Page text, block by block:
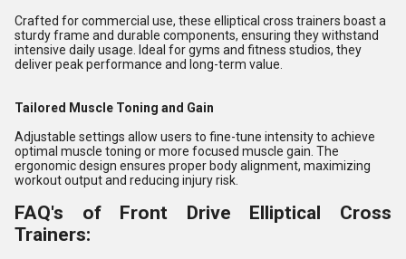
Crafted for commercial use, these elliptical cross trainers boast a
sturdy frame and durable components, ensuring they withstand
intensive daily usage. Ideal for gyms and fitness studios, they
deliver peak performance and long-term value.
Tailored Muscle Toning and Gain
Adjustable settings allow users to fine-tune intensity to achieve
optimal muscle toning or more focused muscle gain. The
ergonomic design ensures proper body alignment, maximizing
workout output and reducing injury risk.
FAQ's of Front Drive Elliptical Cross
Trainers: